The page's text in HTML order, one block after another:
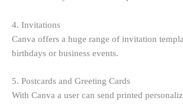
4. Invitations
Canva offers a huge range of invitation
birthdays or business events.
5. Postcards and Greeting Cards
With Canva a user can send printed